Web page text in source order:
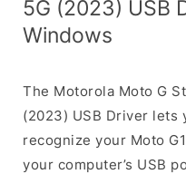
5G (2023) USB
Windows
The Motorola Moto G
(2023) USB Driver lets
recognize your Moto
your computer’s USB